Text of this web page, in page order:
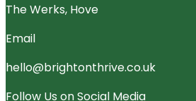
The Werks, Hove
Email
hello@brightonthrive.co.uk
Follow Us on Social Media